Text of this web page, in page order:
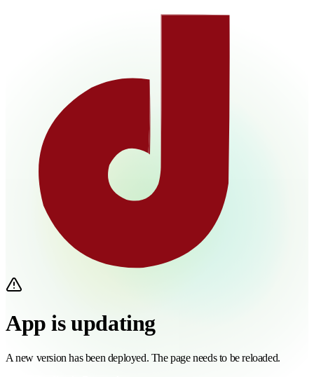
App is updating
A new version has been deployed. The page needs to be reloaded.